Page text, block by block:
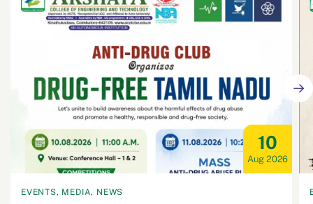
10
Aug 2026
EVENTS, MEDIA, NEWS